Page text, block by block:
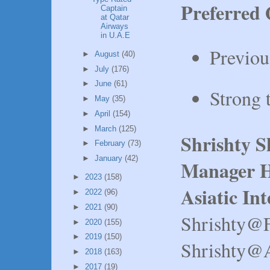
Preferred
Strong
Shrishty
Manager
Asiatic
Captain
at Qatar
Airways
in U.A.E
► August (40)
► July (176)
► June (61)
►
May (35)
► April (154)
► March (125)
►
February (73)
► January (42)
► 2023 (158)
► 2022 (96)
► 2021 (90)
► 2020 (155)
► 2019 (150)
► 2018 (163)
► 2017 (19)